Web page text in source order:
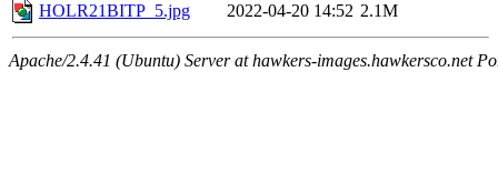
HOLR21BITP_5.jpg
2022-04-20 14:52 2.1M
Apache/2.4.41 (Ubuntu) Server at hawkers-images.hawkersco.net